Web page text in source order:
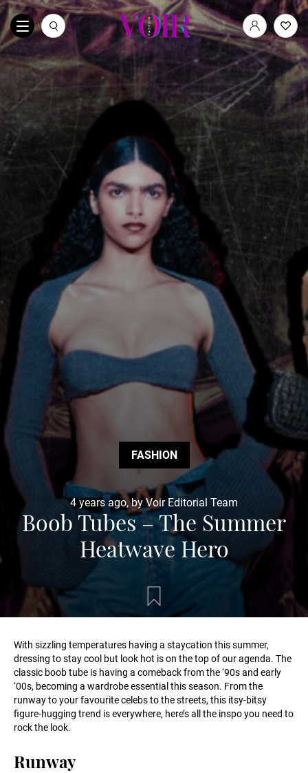
FASHION
4 years ago, by Voir Editorial Team
Boob Tubes – The Summer
Heatwave Hero
With sizzling temperatures having a staycation this summer,
dressing to stay cool but look hot is on the top of our agenda. The
classic boob tube is having a comeback from the ‘90s and early
‘00s, becoming a wardrobe essential this season. From the
runway to your favourite celebs to the streets, this itsy-bitsy
figure-hugging trend is everywhere, here’s all the inspo you need to
rock the look.
Runway